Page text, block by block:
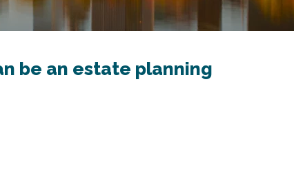
be an estate planning